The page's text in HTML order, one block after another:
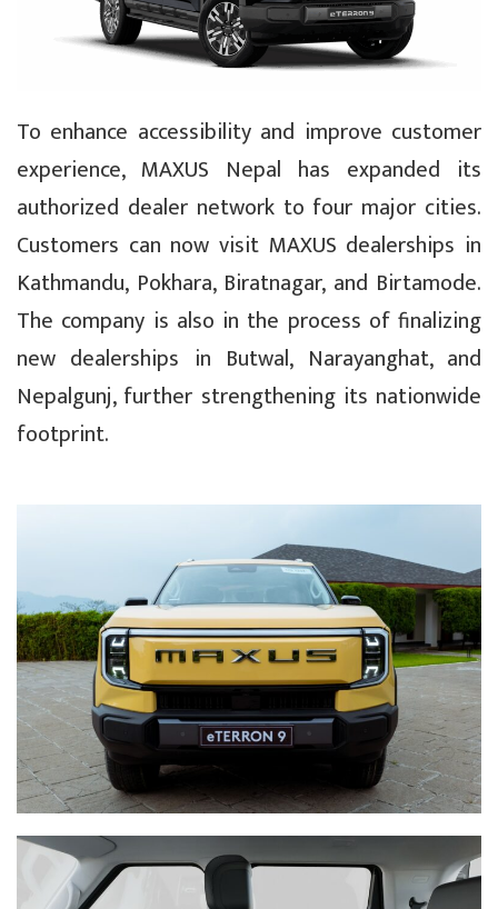
To enhance accessibility and improve customer
experience, MAXUS Nepal has expanded its
authorized dealer network to four major cities.
Customers can now visit MAXUS dealerships in
Kathmandu, Pokhara, Biratnagar, and Birtamode.
The company is also in the process of finalizing
new dealerships in Butwal, Narayanghat, and
Nepalgunj, further strengthening its nationwide
footprint.